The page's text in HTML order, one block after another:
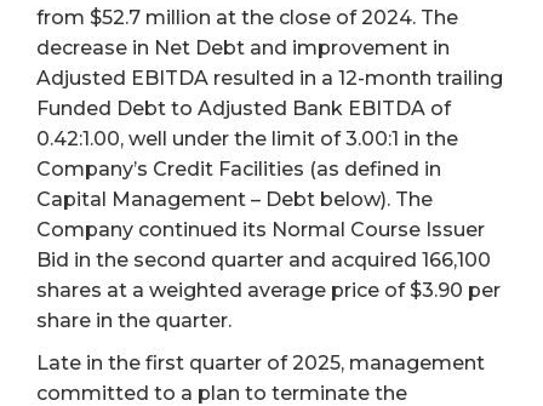
from $52.7 million at the close of 2024. The
decrease in Net Debt and improvement in
Adjusted EBITDA resulted in a 12-month trailing
Funded Debt to Adjusted Bank EBITDA of
0.42:1.00, well under the limit of 3.00:1 in the
Company’s Credit Facilities (as defined in
Capital Management – Debt below). The
Company continued its Normal Course Issuer
Bid in the second quarter and acquired 166,100
shares at a weighted average price of $3.90 per
share in the quarter.
Late in the first quarter of 2025, management
committed to a plan to terminate the